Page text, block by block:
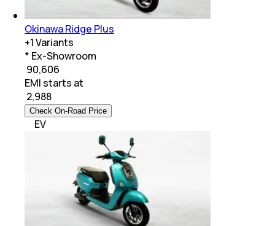
Okinawa Ridge Plus
+1Variants
* Ex-Showroom
₹ 90,606
EMI starts at
2,988
Check On-Road Price
EV